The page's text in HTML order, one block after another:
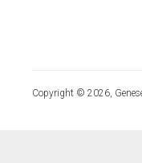
Copyright © 2026,